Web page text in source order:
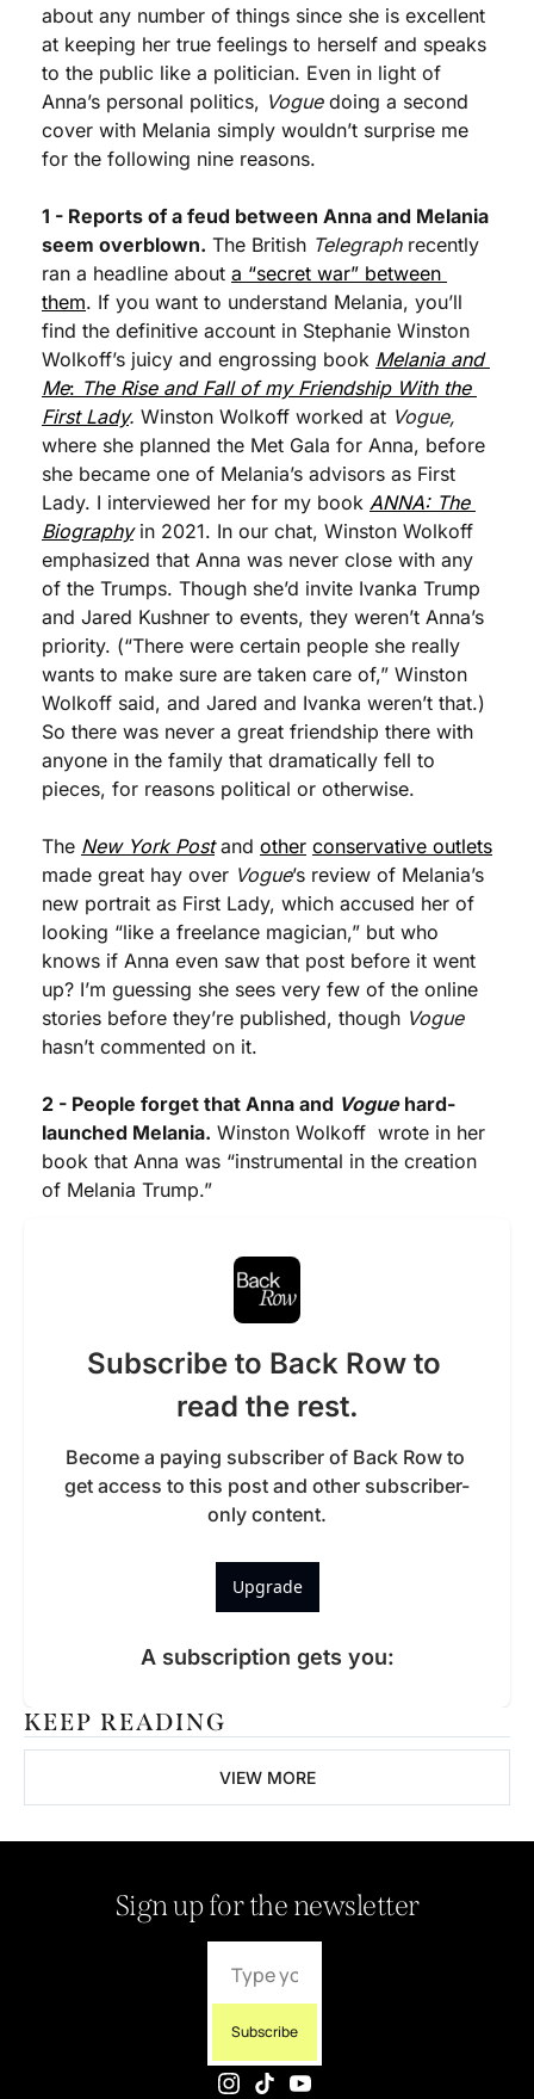
about any number of things since she is excellent
at keeping her true feelings to herself and speaks
to the public like a politician. Even in light of
Anna’s personal politics, Vogue doing a second
cover with Melania simply wouldn’t surprise me
for the following nine reasons.
1 - Reports of a feud between Anna and Melania
seem overblown. The British Telegraph recently
ran a headline about a “secret war” between
them. If you want to understand Melania, you’ll
find the definitive account in Stephanie Winston
Wolkoff’s juicy and engrossing book Melania and
Me: The Rise and Fall of my Friendship With the
First Lady. Winston Wolkoff worked at Vogue,
where she planned the Met Gala for Anna, before
she became one of Melania’s advisors as First
Lady. I interviewed her for my book ANNA: The
Biography in 2021. In our chat, Winston Wolkoff
emphasized that Anna was never close with any
of the Trumps. Though she’d invite Ivanka Trump
and Jared Kushner to events, they weren’t Anna’s
priority. (“There were certain people she really
wants to make sure are taken care of,” Winston
Wolkoff said, and Jared and Ivanka weren’t that.)
So there was never a great friendship there with
anyone in the family that dramatically fell to
pieces, for reasons political or otherwise.
The New York Post and other conservative outlets
made great hay over Vogue’s review of Melania’s
new portrait as First Lady, which accused her of
looking “like a freelance magician,” but who
knows if Anna even saw that post before it went
up? I’m guessing she sees very few of the online
stories before they’re published, though Vogue
hasn’t commented on it.
2 - People forget that Anna and Vogue hard-
launched Melania. Winston Wolkoff  wrote in her
book that Anna was “instrumental in the creation
of Melania Trump.”
Subscribe to Back Row to
read the rest.
Become a paying subscriber of Back Row to
get access to this post and other subscriber-
only content.
Upgrade
A subscription gets you:
KEEP READING
VIEW MORE
Sign up for the newsletter
Subscribe